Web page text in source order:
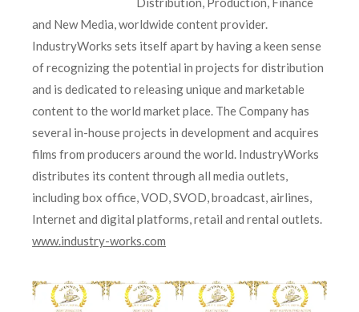
and New Media, worldwide content provider.
IndustryWorks sets itself apart by having a keen sense
of recognizing the potential in projects for distribution
and is dedicated to releasing unique and marketable
content to the world market place. The Company has
several in-house projects in development and acquires
films from producers around the world. IndustryWorks
distributes its content through all media outlets,
including box office, VOD, SVOD, broadcast, airlines,
Internet and digital platforms, retail and rental outlets.
www.industry-works.com